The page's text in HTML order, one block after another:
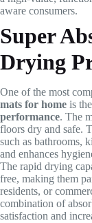
aware consumers.
Super
Drying
One of the most
mats for home is
performance. The
floors dry and safe.
such as bathrooms,
and enhances
The rapid drying
free, making them
residents, or
combination of
satisfaction and